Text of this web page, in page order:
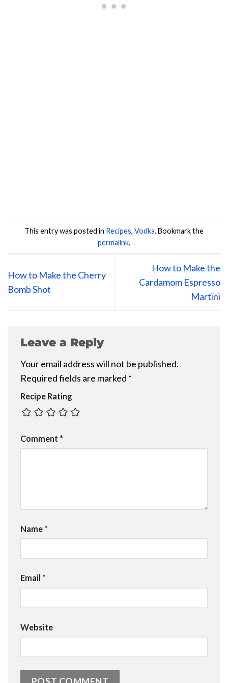
This entry was posted in Recipes, Vodka. Bookmark the
permalink.
How to Make the Cherry
Bomb Shot
How to Make the
Cardamom Espresso
Martini
Leave a Reply
Your email address will not be published.
Required fields are marked *
Recipe Rating
Comment *
Name *
Email *
Website